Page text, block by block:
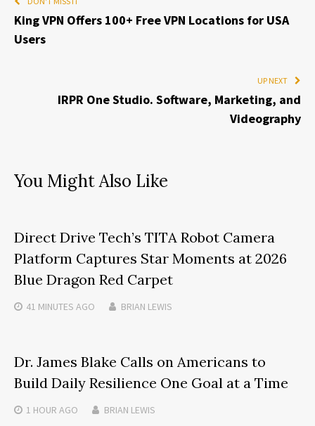
King VPN Offers 100+ Free VPN Locations for USA
Users
UP NEXT
IRPR One Studio. Software, Marketing, and
Videography
You Might Also Like
Direct Drive Tech’s TITA Robot Camera
Platform Captures Star Moments at 2026
Blue Dragon Red Carpet
41 MINUTES AGO BRIAN LEWIS
Dr. James Blake Calls on Americans to
Build Daily Resilience One Goal at a Time
1 HOUR AGO BRIAN LEWIS